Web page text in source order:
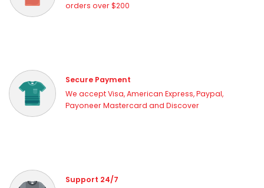
orders over $200
Secure Payment
We accept Visa, American Express, Paypal,
Payoneer Mastercard and Discover
Support 24/7